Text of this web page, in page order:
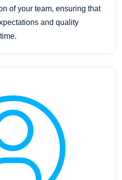
of your team, ensuring that
and quality